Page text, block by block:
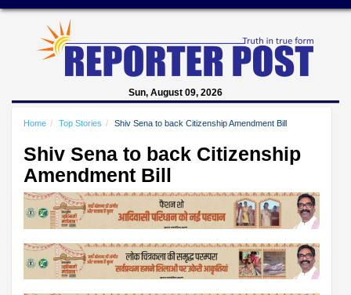
Sun, August 09, 2026
Home Top Stories Shiv Sena to back Citizenship Amendment Bill
Shiv Sena to back Citizenship
Amendment Bill